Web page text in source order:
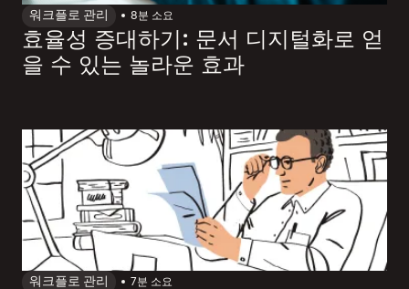
워크플로 관리 8분 소요
효율성 증대하기: 문서 디지털화로 얻
을 수 있는 놀라운 효과
워크플로 관리 7분 소요